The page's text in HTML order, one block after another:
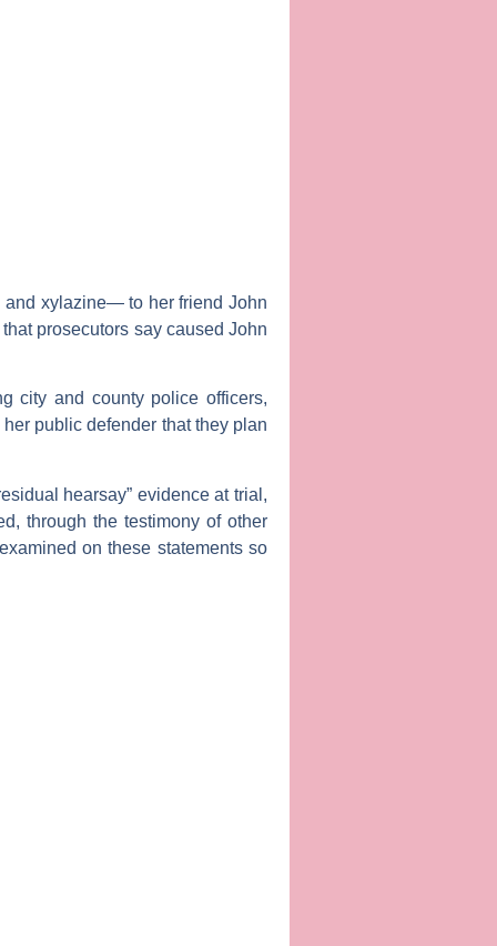
xylazine— to her friend John
prosecutors say caused John
city and county police officers,
public defender that they plan
hearsay” evidence at trial,
through the testimony of other
on these statements so